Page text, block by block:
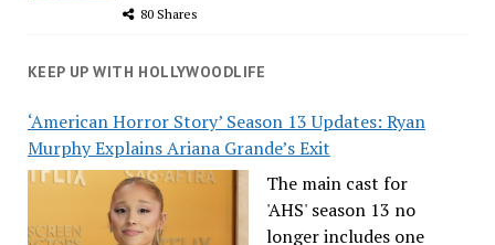
80 Shares
KEEP UP WITH HOLLYWOODLIFE
‘American Horror Story’ Season 13 Updates: Ryan
Murphy Explains Ariana Grande’s Exit
The main cast for
'AHS' season 13 no
longer includes one